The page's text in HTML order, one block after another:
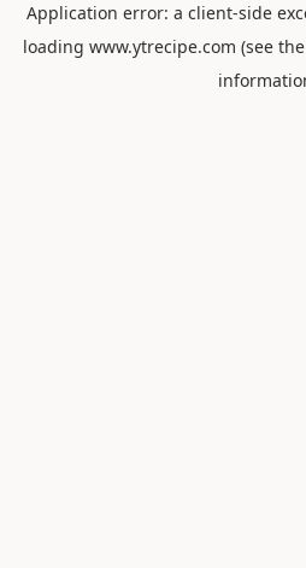
Application error: a client-side
loading www.ytrecipe.com (see the